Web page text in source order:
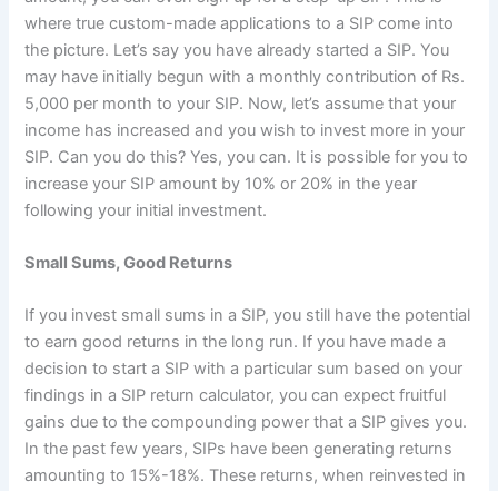
where true custom-made applications to a SIP come into
the picture. Let’s say you have already started a SIP. You
may have initially begun with a monthly contribution of Rs.
5,000 per month to your SIP. Now, let’s assume that your
income has increased and you wish to invest more in your
SIP. Can you do this? Yes, you can. It is possible for you to
increase your SIP amount by 10% or 20% in the year
following your initial investment.
Small Sums, Good Returns
If you invest small sums in a SIP, you still have the potential
to earn good returns in the long run. If you have made a
decision to start a SIP with a particular sum based on your
findings in a SIP return calculator, you can expect fruitful
gains due to the compounding power that a SIP gives you.
In the past few years, SIPs have been generating returns
amounting to 15%-18%. These returns, when reinvested in